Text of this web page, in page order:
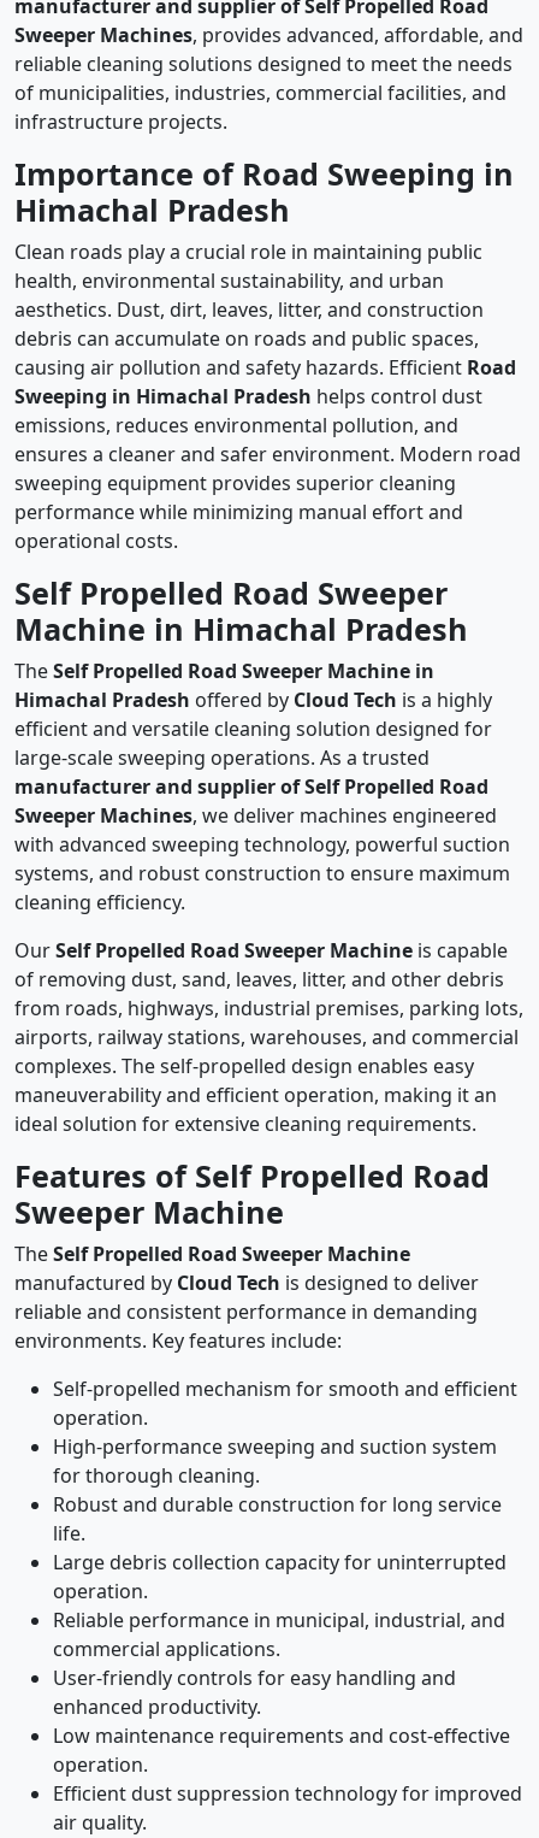
manufacturer and supplier of Self Propelled Road
Sweeper Machines, provides advanced, affordable, and
reliable cleaning solutions designed to meet the needs
of municipalities, industries, commercial facilities, and
infrastructure projects.
Importance of Road Sweeping in
Himachal Pradesh
Clean roads play a crucial role in maintaining public
health, environmental sustainability, and urban
aesthetics. Dust, dirt, leaves, litter, and construction
debris can accumulate on roads and public spaces,
causing air pollution and safety hazards. Efficient Road
Sweeping in Himachal Pradesh helps control dust
emissions, reduces environmental pollution, and
ensures a cleaner and safer environment. Modern road
sweeping equipment provides superior cleaning
performance while minimizing manual effort and
operational costs.
Self Propelled Road Sweeper
Machine in Himachal Pradesh
TheSelf Propelled Road Sweeper Machine in
Himachal Pradesh offered by Cloud Tech is a highly
efficient and versatile cleaning solution designed for
large-scale sweeping operations. As a trusted
manufacturer and supplier of Self Propelled Road
Sweeper Machines, we deliver machines engineered
with advanced sweeping technology, powerful suction
systems, and robust construction to ensure maximum
cleaning efficiency.
OurSelf Propelled Road Sweeper Machine is capable
of removing dust, sand, leaves, litter, and other debris
from roads, highways, industrial premises, parking lots,
airports, railway stations, warehouses, and commercial
complexes. The self-propelled design enables easy
maneuverability and efficient operation, making it an
ideal solution for extensive cleaning requirements.
Features of Self Propelled Road
Sweeper Machine
TheSelf Propelled Road Sweeper Machine
manufactured by Cloud Tech is designed to deliver
reliable and consistent performance in demanding
environments. Key features include:
Self-propelled mechanism for smooth and efficient
operation.
High-performance sweeping and suction system
for thorough cleaning.
Robust and durable construction for long service
life.
Large debris collection capacity for uninterrupted
operation.
Reliable performance in municipal, industrial, and
commercial applications.
User-friendly controls for easy handling and
enhanced productivity.
Low maintenance requirements and cost-effective
operation.
Efficient dust suppression technology for improved
air quality.